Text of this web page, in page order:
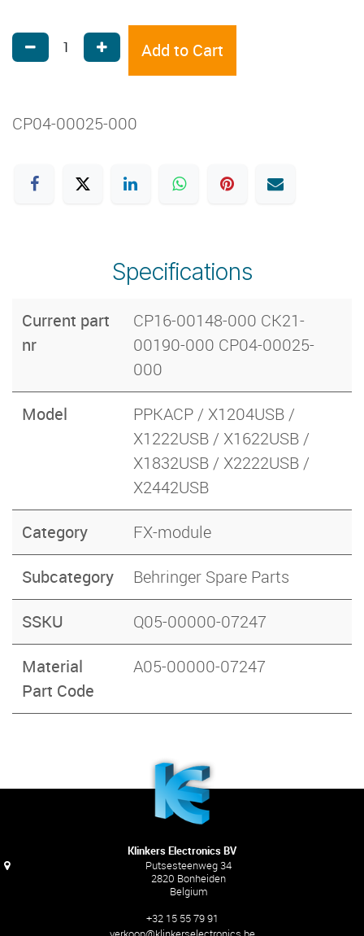
Add to Cart
CP04-00025-000
Specifications
Current part
nr
CP16-00148-000 CK21-
00190-000 CP04-00025-
000
Model
PPKACP / X1204USB /
X1222USB / X1622USB /
X1832USB / X2222USB /
X2442USB
Category FX-module
Subcategory Behringer Spare Parts
SSKU Q05-00000-07247
Material
Part Code
A05-00000-07247
Klinkers Electronics BV
Putsesteenweg 34
2820 Bonheiden
Belgium
+32 15 55 79 91